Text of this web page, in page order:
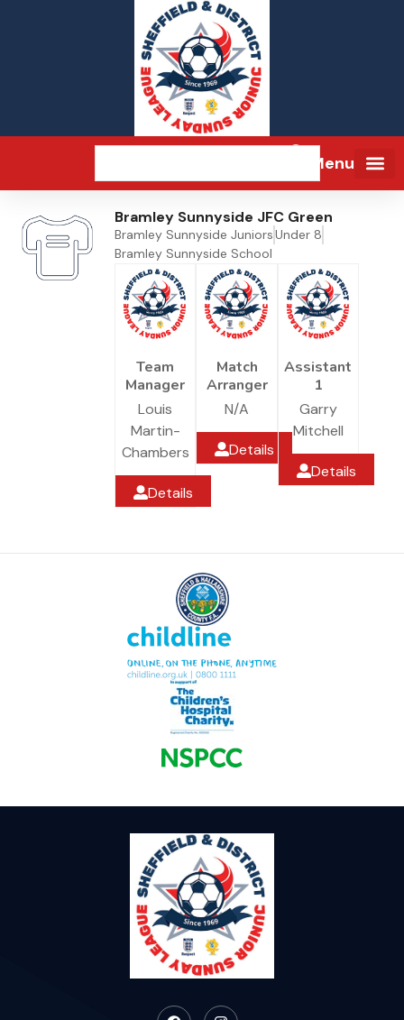
Menu
Bramley Sunnyside JFC Green
Bramley Sunnyside JuniorsUnder 8
Bramley Sunnyside School
Team
Manager
Louis
Martin-
Chambers
Details
Match
Arranger
N/A
Details
Assistant
1
Garry
Mitchell
Details